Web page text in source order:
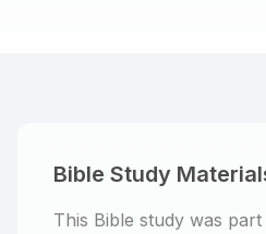
Bible Study
This Bible study was